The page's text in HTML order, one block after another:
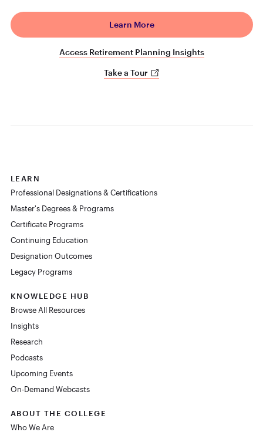
Learn More
Access Retirement Planning Insights
Take a Tour
LEARN
Professional Designations & Certifications
Master's Degrees & Programs
Certificate Programs
Continuing Education
Designation Outcomes
Legacy Programs
KNOWLEDGE HUB
Browse All Resources
Insights
Research
Podcasts
Upcoming Events
On-Demand Webcasts
ABOUT THE COLLEGE
Who We Are